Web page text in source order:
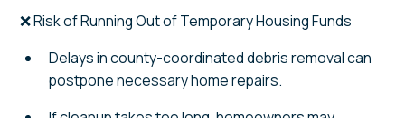
❌ Risk of Running Out of Temporary Housing Funds
Delays in county-coordinated debris removal can
postpone necessary home repairs.